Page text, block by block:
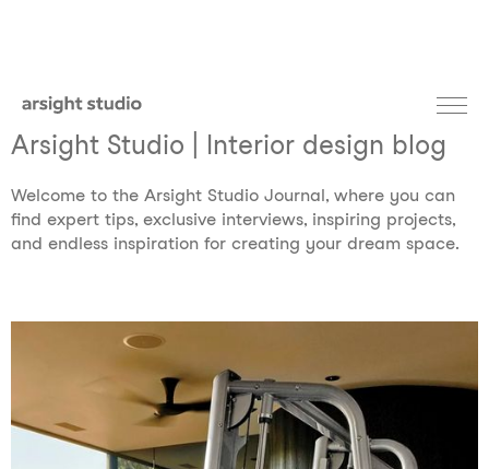
Arsight Studio | Interior design blog
Welcome to the Arsight Studio Journal, where you can
find expert tips, exclusive interviews, inspiring projects,
and endless inspiration for creating your dream space.